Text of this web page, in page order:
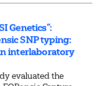
Genetics”:
SNP typing:
interlaboratory
evaluated the